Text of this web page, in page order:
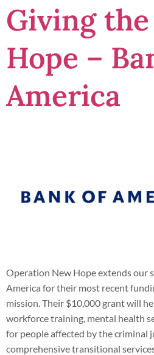
Giving
Hope –
America
Operation New Hope extends our
America for their most recent
mission. Their $10,000 grant will
workforce training, mental health
for people affected by the criminal
comprehensive transitional